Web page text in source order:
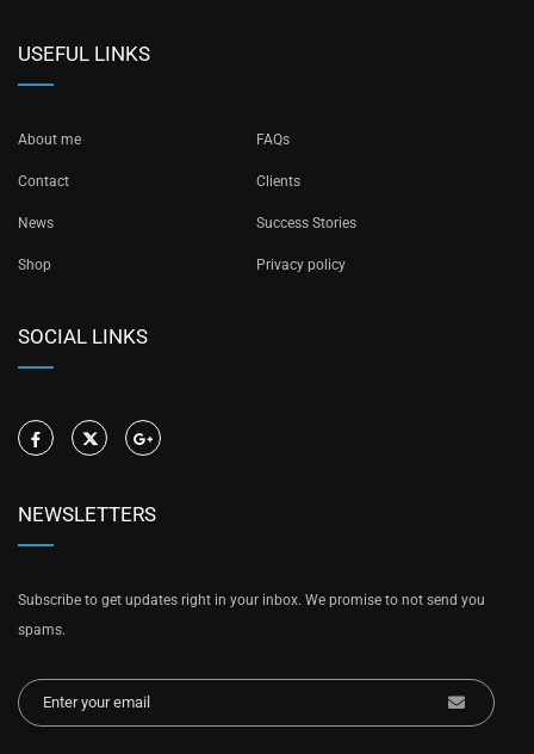
USEFUL LINKS
About me FAQs
Contact Clients
News Success Stories
Shop Privacy policy
SOCIAL LINKS
NEWSLETTERS
Subscribe to get updates right in your inbox. We promise to not send you
spams.